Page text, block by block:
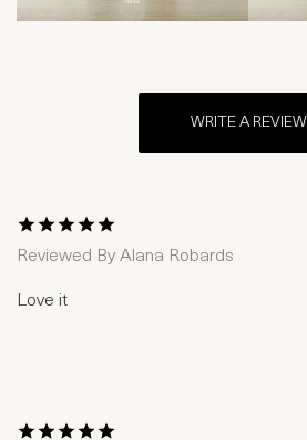
WRITE A REVIEW
1 Star2 Stars
3 Stars4 Stars
5 Stars
Reviewed By Alana Robards
Love it